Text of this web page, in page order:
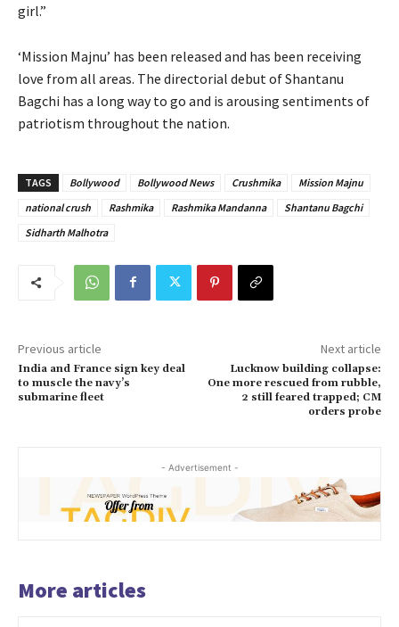
girl.”
‘Mission Majnu’ has been released and has been receiving
love from all areas. The directorial debut of Shantanu
Bagchi has a long way to go and is arousing sentiments of
patriotism throughout the nation.
TAGS Bollywood Bollywood News Crushmika
Mission Majnu
national crush
Rashmika Rashmika Mandanna
Shantanu Bagchi
Sidharth Malhotra
Previous article
India and France sign key deal
to muscle the navy’s
submarine fleet
Next article
Lucknow building collapse:
One more rescued from rubble,
2 still feared trapped; CM
orders probe
- Advertisement -
More articles